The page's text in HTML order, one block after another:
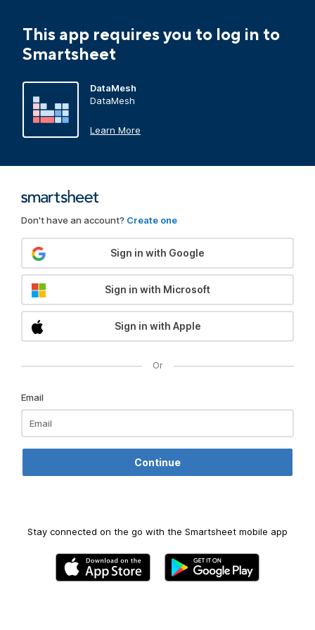
This app requires you to log in to
Smartsheet
DataMesh
DataMesh
Learn More
Don't have an account? Create one
Sign in with Google
Sign in with Microsoft
Sign in with Apple
Or
Email
Stay connected on the go with the Smartsheet mobile app